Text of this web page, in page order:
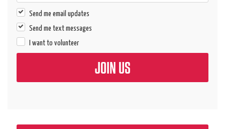
Send me email updates
Send me text messages
I want to volunteer